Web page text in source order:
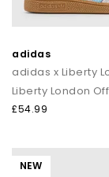
adidas
£54.99
NEW